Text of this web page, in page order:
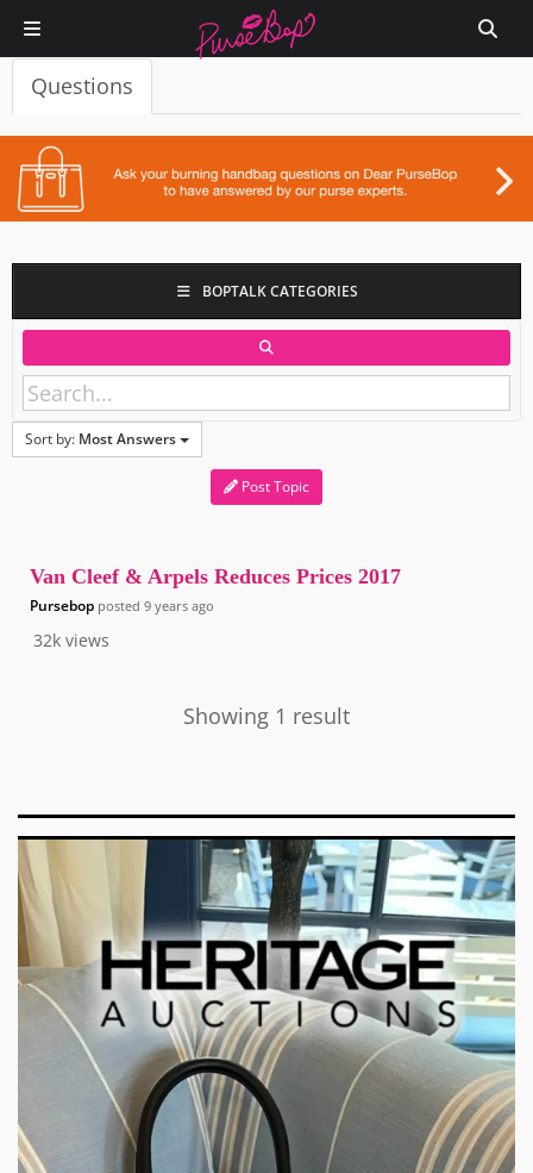
Questions
BOPTALK CATEGORIES
Sort by: Most Answers
Post Topic
32k views
Van Cleef & Arpels Reduces Prices 2017
Pursebop posted 9 years ago
Showing 1 result